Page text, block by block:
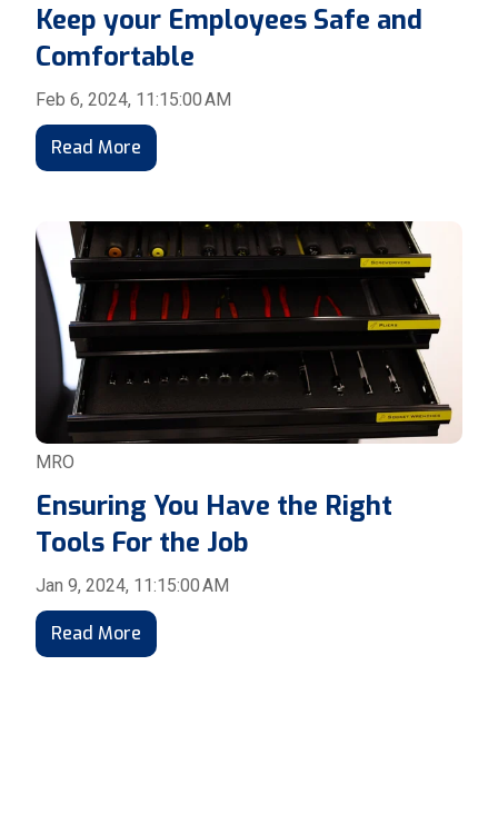
Keep your Employees Safe and
Comfortable
Feb 6, 2024, 11:15:00 AM
Read More
MRO
Ensuring You Have the Right
Tools For the Job
Jan 9, 2024, 11:15:00 AM
Read More